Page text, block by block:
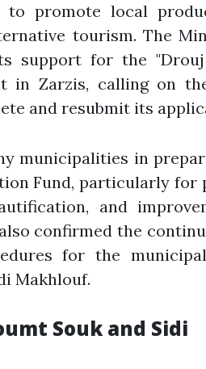
promote local
tourism. The
support for the "Drouj
in Zarzis, calling on
and resubmit its
municipalities in
Fund, particularly for
and
confirmed the
for the
Makhlouf.
Souk and Sidi